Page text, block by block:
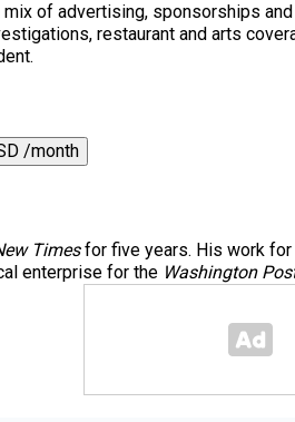
of advertising, sponsorships
restaurant and arts
/month
Timesfor five years. His work for
enterprise for the Washington